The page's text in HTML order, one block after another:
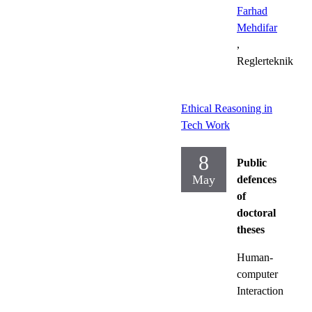
Farhad
Mehdifar
,
Reglerteknik
Ethical Reasoning in
Tech Work
8
May
Public
defences
of
doctoral
theses
Human-
computer
Interaction